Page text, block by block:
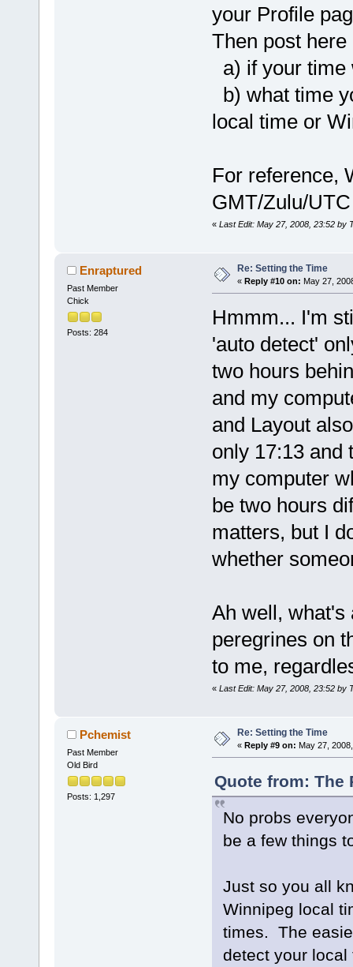
your Profile
Then post
a) if your time
b) what time
local time or
For reference,
GMT/Zulu/UTC
« Last Edit: May 27, 2008, 23:52 by
Enraptured
Past Member
Chick
Posts: 284
Re: Setting the Time
« Reply #10 on: May 27,
Hmmm... I'm
'auto detect'
two hours
and my
and Layout
only 17:13 and
my computer
be two hours
matters, but I
whether
Ah well, what's
peregrines on
to me,
« Last Edit: May 27, 2008, 23:52 by
Pchemist
Past Member
Old Bird
Posts: 1,297
Re: Setting the Time
« Reply #9 on: May 27,
Quote from: The
No probs
be a few things
Just so you all
Winnipeg local
times. The
detect your